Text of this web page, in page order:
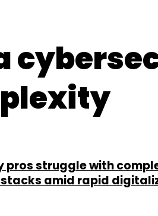
pros struggle with
amid rapid